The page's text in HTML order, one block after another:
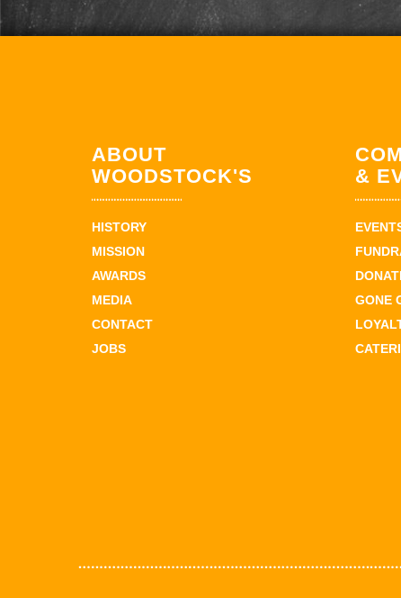
ABOUT
WOODSTOCK'S
HISTORY
MISSION
AWARDS
MEDIA
CONTACT
JOBS
&
GONE